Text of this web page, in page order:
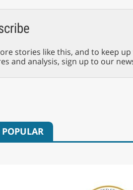
stories like this, and to keep
and analysis, sign up to our